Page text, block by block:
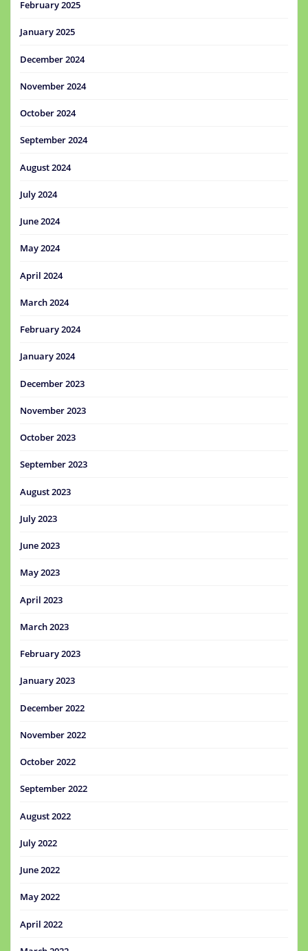
February 2025
January 2025
December 2024
November 2024
October 2024
September 2024
August 2024
July 2024
June 2024
May 2024
April 2024
March 2024
February 2024
January 2024
December 2023
November 2023
October 2023
September 2023
August 2023
July 2023
June 2023
May 2023
April 2023
March 2023
February 2023
January 2023
December 2022
November 2022
October 2022
September 2022
August 2022
July 2022
June 2022
May 2022
April 2022